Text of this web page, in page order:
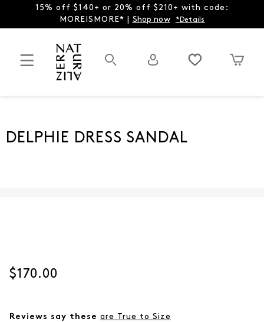
15% off $140+ or 20% off $210+ with code:
MOREISMORE* | Shop now *Details
DELPHIE DRESS SANDAL
Current price
$170.00
Reviews say these are True to Size